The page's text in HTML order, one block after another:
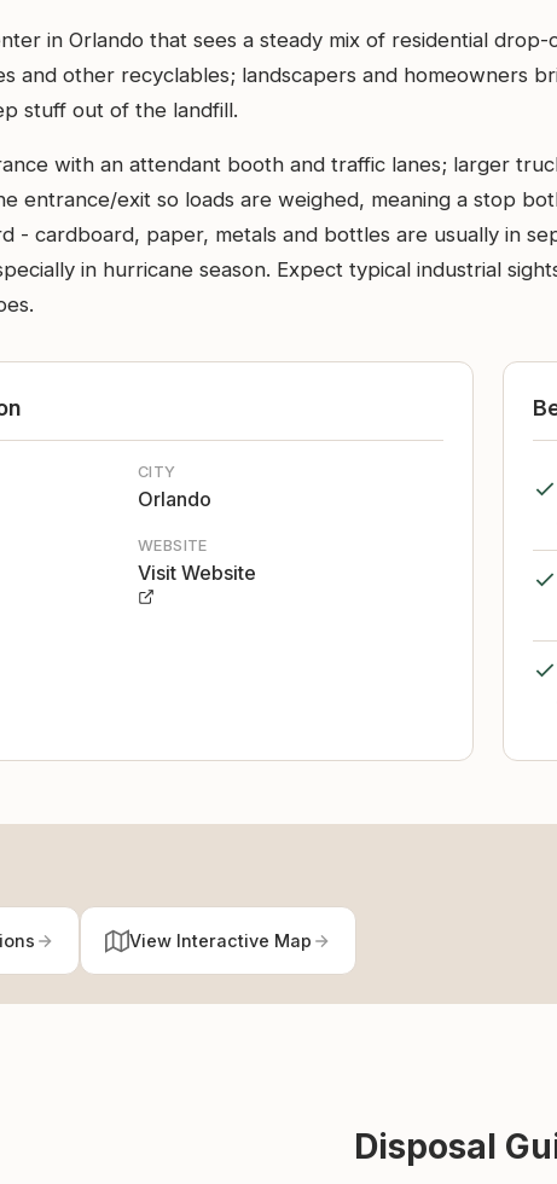
in Orlando that sees a steady mix of residential
and other recyclables; landscapers and homeowners
stuff out of the landfill.
with an attendant booth and traffic lanes; larger
entrance/exit so loads are weighed, meaning a stop
- cardboard, paper, metals and bottles are usually in
in hurricane season. Expect typical industrial
CITY
Orlando
WEBSITE
Visit Website
View Interactive Map
Disposal